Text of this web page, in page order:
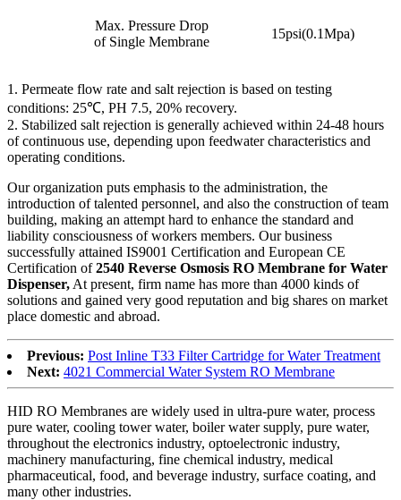
Max. Pressure Drop
of Single Membrane
15psi(0.1Mpa)
1. Permeate flow rate and salt rejection is based on testing
conditions: 25℃, PH 7.5, 20% recovery.
2. Stabilized salt rejection is generally achieved within 24-48 hours
of continuous use, depending upon feedwater characteristics and
operating conditions.
Our organization puts emphasis to the administration, the
introduction of talented personnel, and also the construction of team
building, making an attempt hard to enhance the standard and
liability consciousness of workers members. Our business
successfully attained IS9001 Certification and European CE
Certification of2540 Reverse Osmosis RO Membrane for Water
Dispenser, At present, firm name has more than 4000 kinds of
solutions and gained very good reputation and big shares on market
place domestic and abroad.
Previous: Post Inline T33 Filter Cartridge for Water Treatment
Next: 4021 Commercial Water System RO Membrane
HID RO Membranes are widely used in ultra-pure water, process
pure water, cooling tower water, boiler water supply, pure water,
throughout the electronics industry, optoelectronic industry,
machinery manufacturing, fine chemical industry, medical
pharmaceutical, food, and beverage industry, surface coating, and
many other industries.